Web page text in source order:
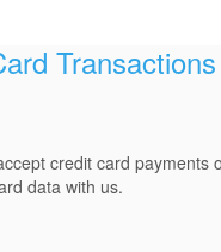
Transactions
credit card
data with us.